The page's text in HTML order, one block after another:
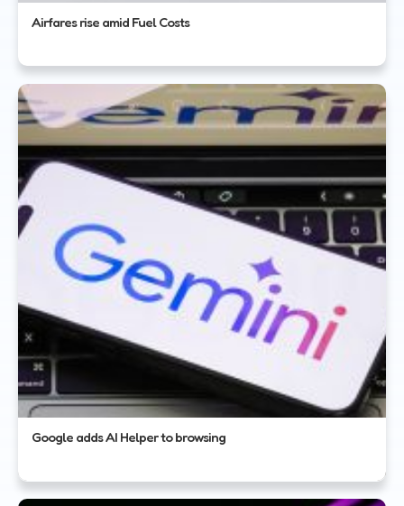
Airfares rise amid Fuel Costs
Google adds AI Helper to browsing